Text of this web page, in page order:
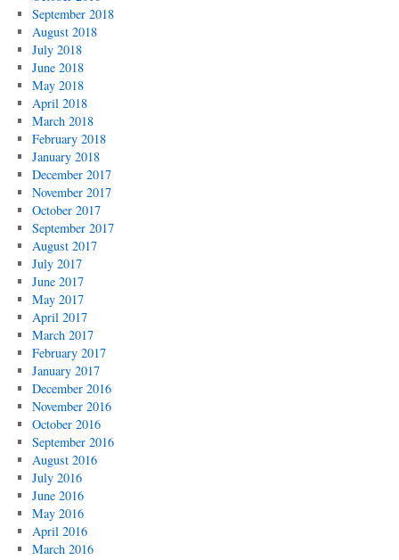
September 2018
August 2018
July 2018
June 2018
May 2018
April 2018
March 2018
February 2018
January 2018
December 2017
November 2017
October 2017
September 2017
August 2017
July 2017
June 2017
May 2017
April 2017
March 2017
February 2017
January 2017
December 2016
November 2016
October 2016
September 2016
August 2016
July 2016
June 2016
May 2016
April 2016
March 2016